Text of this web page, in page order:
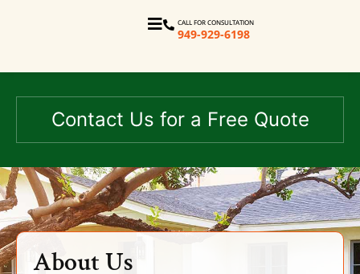
CALL FOR CONSULTATION
949-929-6198
Contact Us for a Free Quote
About Us